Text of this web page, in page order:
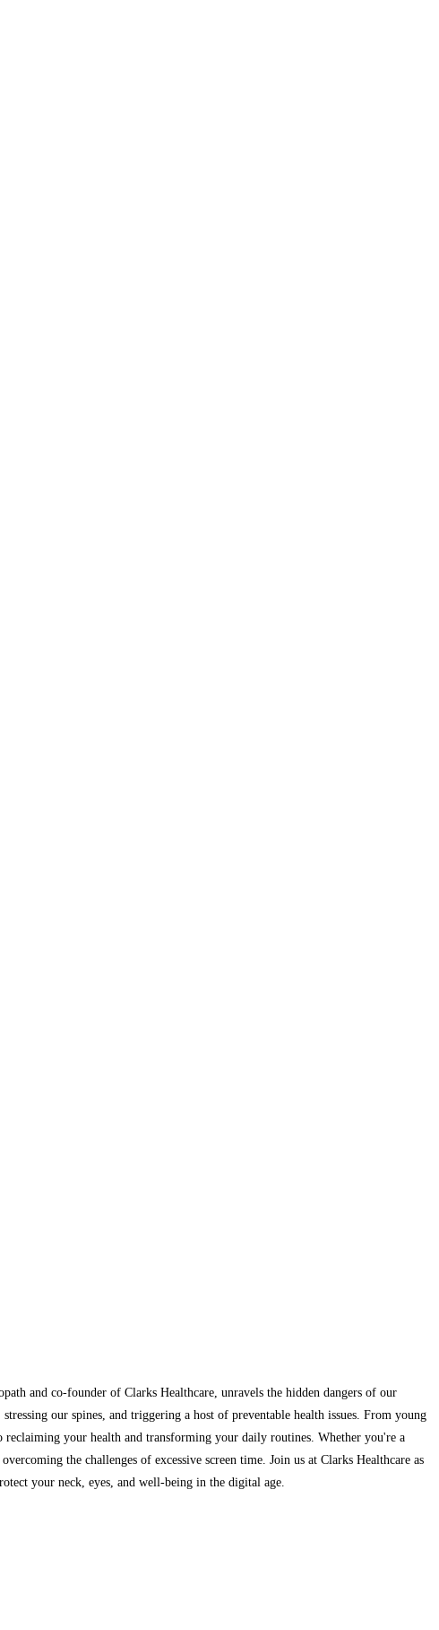
and co-founder of Clarks Healthcare, unravels the hidden dangers of our
our spines, and triggering a host of preventable health issues. From young
your health and transforming your daily routines. Whether you're a
the challenges of excessive screen time. Join us at Clarks Healthcare as
your neck, eyes, and well-being in the digital age.